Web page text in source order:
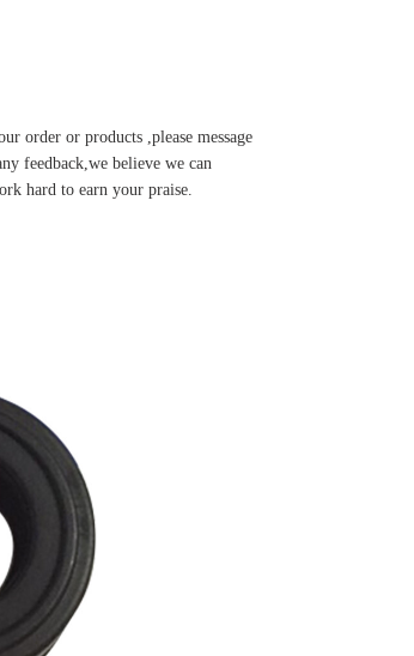
order or products ,please message
feedback,we believe we can
hard to earn your praise.